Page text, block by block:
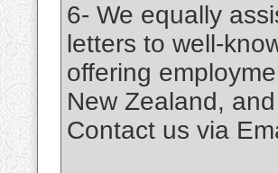
6- We equally
letters to well-
offering
New Zealand,
Contact us via